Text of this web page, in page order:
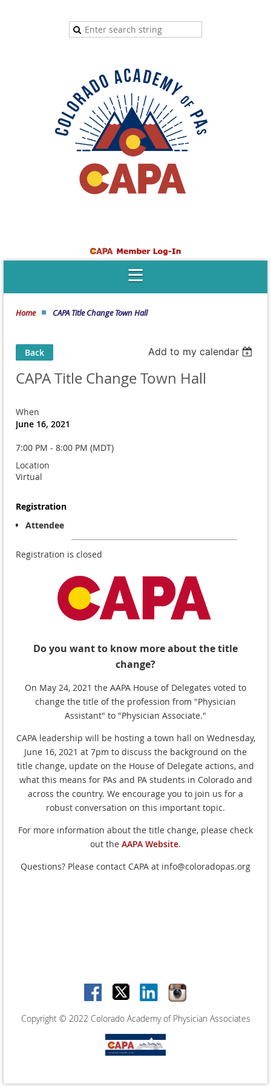
Home CAPA Title Change Town Hall
Back Add to my calendar
CAPA Title Change Town Hall
When
June 16, 2021
7:00 PM - 8:00 PM (MDT)
Location
Virtual
Registration
Attendee
Registration is closed
Do you want to know more about the title
change?
On May 24, 2021 the AAPA House of Delegates voted to
change the title of the profession from "Physician
Assistant" to "Physician Associate."
CAPA leadership will be hosting a town hall on Wednesday,
June 16, 2021 at 7pm to discuss the background on the
title change, update on the House of Delegate actions, and
what this means for PAs and PA students in Colorado and
across the country. We encourage you to join us for a
robust conversation on this important topic.
For more information about the title change, please check
out the AAPA Website.
Questions? Please contact CAPA at info@coloradopas.org
Copyright © 2022 Colorado Academy of Physician Associates